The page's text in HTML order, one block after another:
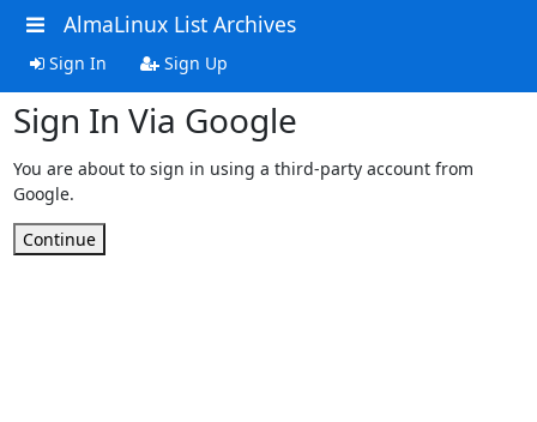
AlmaLinux List Archives
Sign In Sign Up
Sign In Via Google
You are about to sign in using a third-party account from
Google.
Continue